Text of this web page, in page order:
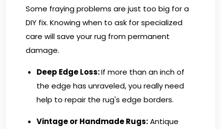
Some fraying problems are just too big for a
DIY fix. Knowing when to ask for specialized
care will save your rug from permanent
damage.
Deep Edge Loss:If more than an inch of
the edge has unraveled, you really need
help to repair the rug's edge borders.
Vintage or Handmade Rugs:Antique